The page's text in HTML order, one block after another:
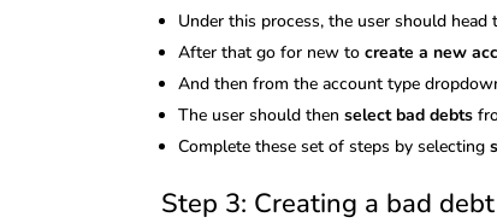
Under this process, the user should
After that go for new tocreate a new
And then from the account type
The user should thenselect bad debts
Complete these set of steps by selecting
Step 3: Creating a bad